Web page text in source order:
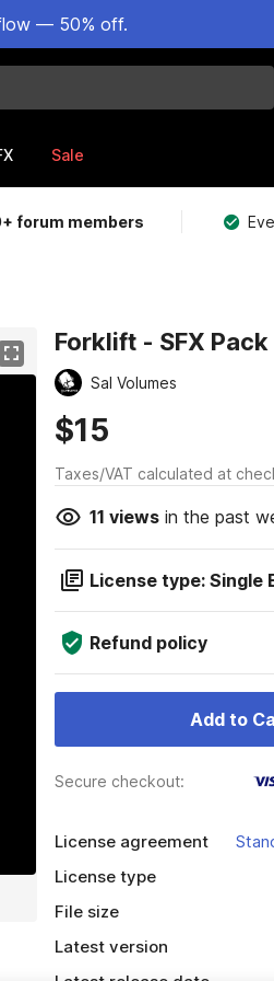
— 50% off.
Sale
forum members
Forklift - SFX Pack
Sal Volumes
$15
Taxes/VAT calculated at
11 viewsin the past
License type: Single
Refund policy
Add to
Secure checkout:
License agreement
License type
File size
Latest version